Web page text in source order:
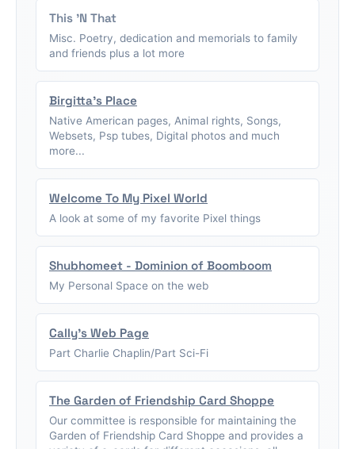
This 'N That
Misc. Poetry, dedication and memorials to family
and friends plus a lot more
Birgitta's Place
Native American pages, Animal rights, Songs,
Websets, Psp tubes, Digital photos and much
more...
Welcome To My Pixel World
A look at some of my favorite Pixel things
Shubhomeet - Dominion of Boomboom
My Personal Space on the web
Cally's Web Page
Part Charlie Chaplin/Part Sci-Fi
The Garden of Friendship Card Shoppe
Our committee is responsible for maintaining the
Garden of Friendship Card Shoppe and provides a